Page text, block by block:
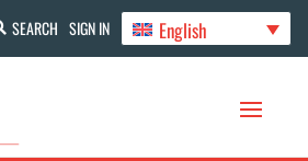
SEARCH SIGN IN English